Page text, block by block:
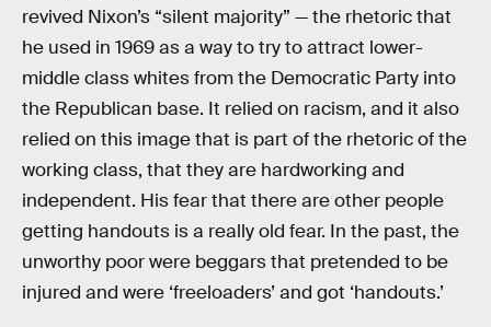
revived Nixon’s “silent majority” — the rhetoric that
he used in 1969 as a way to try to attract lower-
middle class whites from the Democratic Party into
the Republican base. It relied on racism, and it also
relied on this image that is part of the rhetoric of the
working class, that they are hardworking and
independent. His fear that there are other people
getting handouts is a really old fear. In the past, the
unworthy poor were beggars that pretended to be
injured and were ‘freeloaders’ and got ‘handouts.’